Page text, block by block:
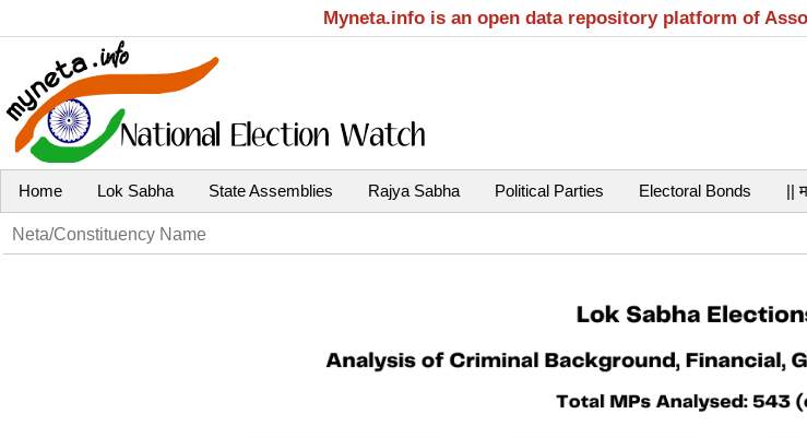
Myneta.info is an open data repository platform of
Home Lok Sabha State Assemblies Rajya Sabha Political Parties Electoral Bonds ||